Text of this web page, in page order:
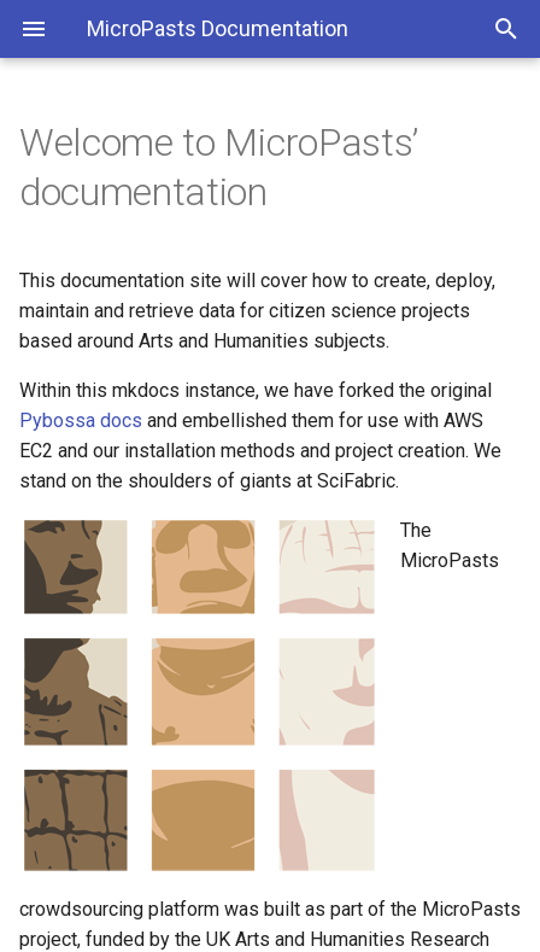
MicroPasts Documentation
Getting started
Configuring PYBOSSA
Deploying PYBOSSA with
Administering PYBOSSA
Testing PYBOSSA with
Vagrant
Security
FAQ
Introduction
Using the command line
Tutorial
Configuring the project
Real time data analysis
Data capturing: image, video
or audio
Domain model
Introduction Creating a new project
Egypt Exploration Society
3D masking
Audio transcription
CUDL IIIF
Introduction
CRUD
Full text search
Disqus Single Sign On
Projects
RESTful API
Tasks
RESTful API
TaskRuns
RESTful API
User
RESTful API
Helping materials
RESTful API
RESTful API
Blog posts
RESTful API
Leaderboard
PYBOSSA endpoints
Home page
PYBOSSA endpoints
PYBOSSA endpoints
PYBOSSA endpoints
PYBOSSA endpoints
PYBOSSA endpoints
PYBOSSA endpoints
Welcome to MicroPasts’
documentation
This documentation site will cover how to create, deploy,
maintain and retrieve data for citizen science projects
based around Arts and Humanities subjects.
Within this mkdocs instance, we have forked the original
Pybossa docs and embellished them for use with AWS
EC2 and our installation methods and project creation. We
stand on the shoulders of giants at SciFabric.
The
MicroPasts
crowdsourcing platform was built as part of the MicroPasts
project, funded by the UK Arts and Humanities Research